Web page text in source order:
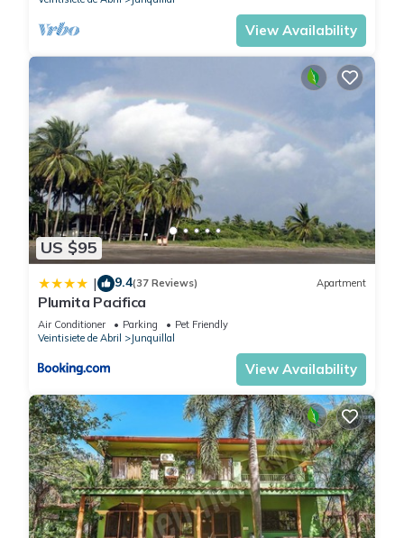
View Availability
US $95
| 9.4(37 Reviews) Apartment
Plumita Pacifica
Air Conditioner Parking
Pet Friendly
Veintisiete de Abril
Junquillal
View Availability